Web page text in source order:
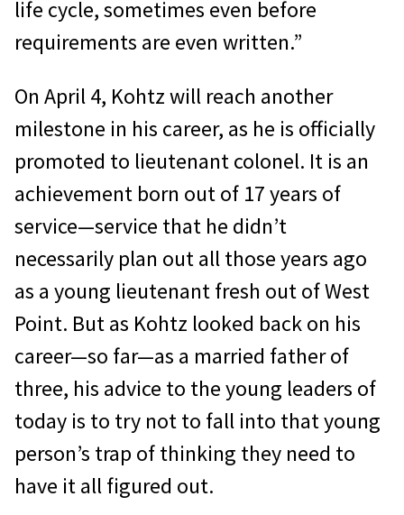
life cycle, sometimes even before
requirements are even written.”
On April 4, Kohtz will reach another
milestone in his career, as he is officially
promoted to lieutenant colonel. It is an
achievement born out of 17 years of
service—service that he didn’t
necessarily plan out all those years ago
as a young lieutenant fresh out of West
Point. But as Kohtz looked back on his
career—so far—as a married father of
three, his advice to the young leaders of
today is to try not to fall into that young
person’s trap of thinking they need to
have it all figured out.